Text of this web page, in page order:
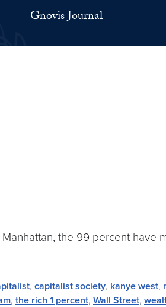
Gnovis Journal
the 99 percent have
, capitalist society, kanye west,
, the rich 1 percent, Wall Street,